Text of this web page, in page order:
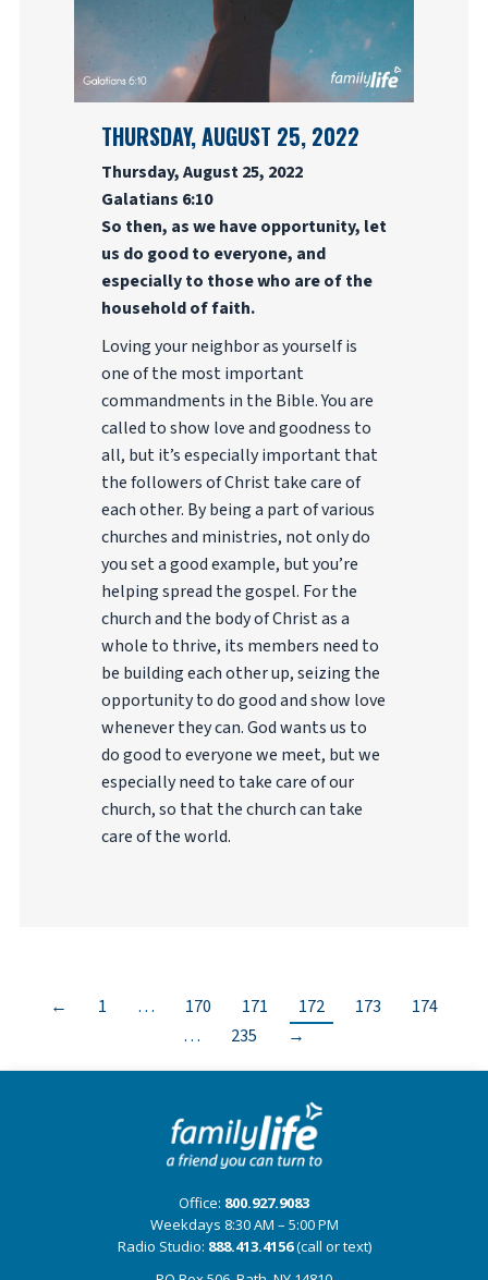
THURSDAY, AUGUST 25, 2022
Thursday, August 25, 2022
Galatians 6:10
So then, as we have opportunity, let
us do good to everyone, and
especially to those who are of the
household of faith.
Loving your neighbor as yourself is
one of the most important
commandments in the Bible. You are
called to show love and goodness to
all, but it’s especially important that
the followers of Christ take care of
each other. By being a part of various
churches and ministries, not only do
you set a good example, but you’re
helping spread the gospel. For the
church and the body of Christ as a
whole to thrive, its members need to
be building each other up, seizing the
opportunity to do good and show love
whenever they can. God wants us to
do good to everyone we meet, but we
especially need to take care of our
church, so that the church can take
care of the world.
← 1 … 170 171 172 173
174
…
235 →
Office: 800.927.9083
Weekdays 8:30 AM – 5:00 PM
Radio Studio: 888.413.4156(call or text)